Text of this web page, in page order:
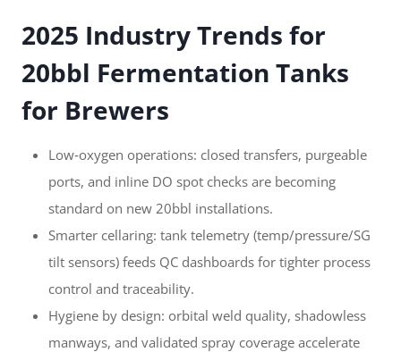
2025 Industry Trends for
20bbl Fermentation Tanks
for Brewers
Low‑oxygen operations: closed transfers, purgeable
ports, and inline DO spot checks are becoming
standard on new 20bbl installations.
Smarter cellaring: tank telemetry (temp/pressure/SG
tilt sensors) feeds QC dashboards for tighter process
control and traceability.
Hygiene by design: orbital weld quality, shadowless
manways, and validated spray coverage accelerate